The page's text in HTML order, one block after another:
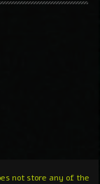
not store any of the